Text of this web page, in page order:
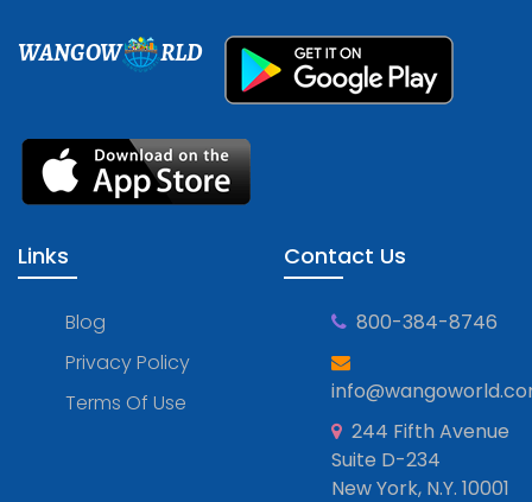
WANGOW RLD
Links
Blog
Privacy Policy
Terms Of Use
Contact Us
800-384-8746
244 Fifth Avenue
Suite D-234
New York, N.Y. 10001